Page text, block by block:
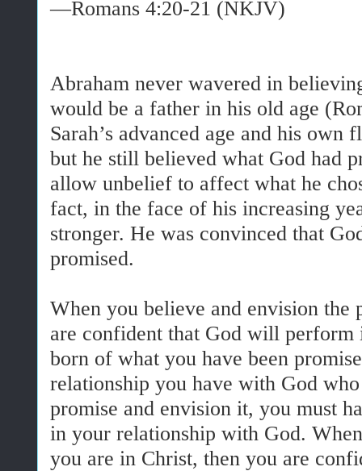
—Romans 4:20-21 (NKJV)
Abraham never wavered in
would be a father in his old age
Sarah’s advanced age and his own
but he still believed what God had
allow unbelief to affect what he
fact, in the face of his increasing
stronger. He was convinced that
promised.
When you believe and envision the
are confident that God will
born of what you have been
relationship you have with God
promise and envision it, you must
in your relationship with God.
you are in Christ, then you are